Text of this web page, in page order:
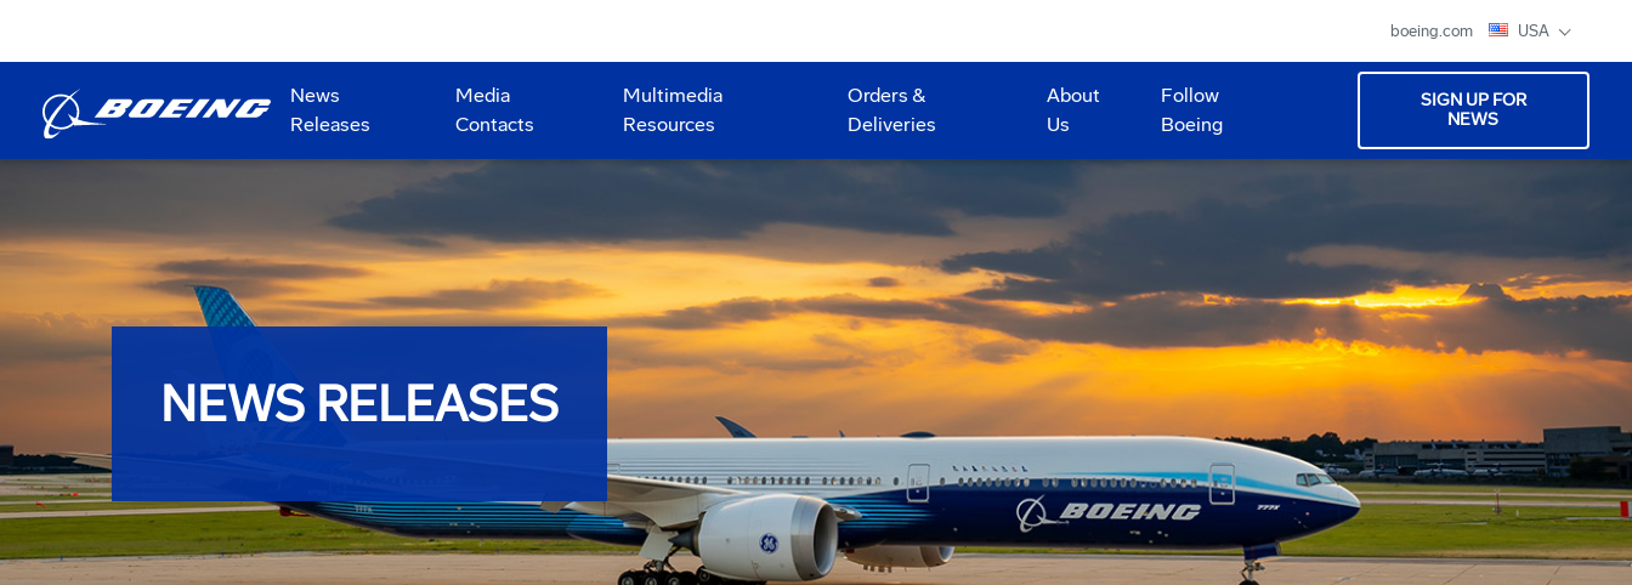
boeing.com USA
News
Releases
Media
Contacts
Multimedia
Resources
Orders &
Deliveries
About
Us
Follow
Boeing
SIGN UP FOR
NEWS
NEWS RELEASES